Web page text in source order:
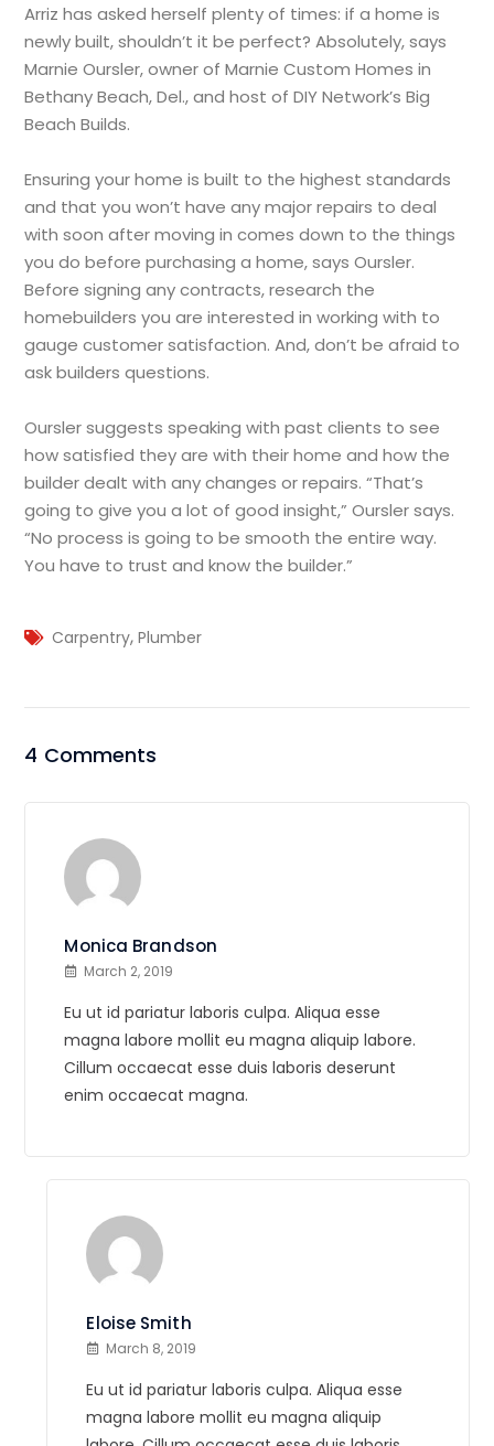
Arriz has asked herself plenty of times: if a home is
newly built, shouldn’t it be perfect? Absolutely, says
Marnie Oursler, owner of Marnie Custom Homes in
Bethany Beach, Del., and host of DIY Network’s Big
Beach Builds.
Ensuring your home is built to the highest standards
and that you won’t have any major repairs to deal
with soon after moving in comes down to the things
you do before purchasing a home, says Oursler.
Before signing any contracts, research the
homebuilders you are interested in working with to
gauge customer satisfaction. And, don’t be afraid to
ask builders questions.
Oursler suggests speaking with past clients to see
how satisfied they are with their home and how the
builder dealt with any changes or repairs. “That’s
going to give you a lot of good insight,” Oursler says.
“No process is going to be smooth the entire way.
You have to trust and know the builder.”
Carpentry,Plumber
4 Comments
Monica Brandson
March 2, 2019
Eu ut id pariatur laboris culpa. Aliqua esse
magna labore mollit eu magna aliquip labore.
Cillum occaecat esse duis laboris deserunt
enim occaecat magna.
Eloise Smith
March 8, 2019
Eu ut id pariatur laboris culpa. Aliqua esse
magna labore mollit eu magna aliquip